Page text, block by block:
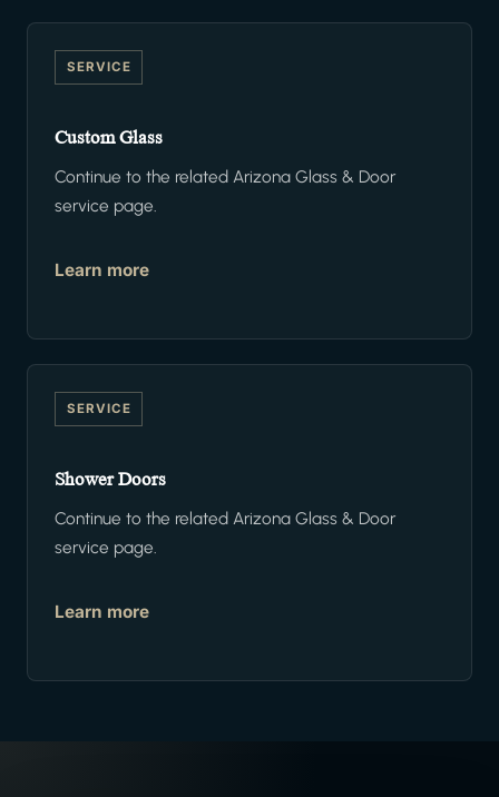
SERVICE
Custom Glass
Continue to the related Arizona Glass & Door
service page.
Learn more
SERVICE
Shower Doors
Continue to the related Arizona Glass & Door
service page.
Learn more